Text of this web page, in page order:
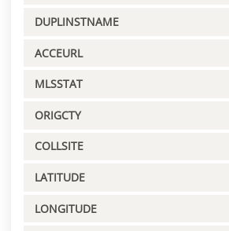
DUPLINSTNAME
ACCEURL
MLSSTAT
ORIGCTY
COLLSITE
LATITUDE
LONGITUDE